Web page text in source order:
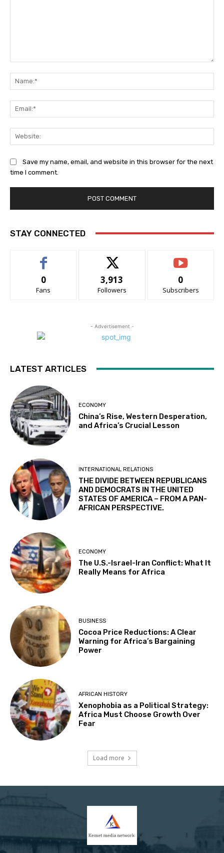
Save my name, email, and website in this browser for the next
time I comment.
STAY CONNECTED
0
Fans
3,913
Followers
0
Subscribers
- Advertisement -
LATEST ARTICLES
ECONOMY
China’s Rise, Western Desperation,
and Africa’s Crucial Lesson
INTERNATIONAL RELATIONS
THE DIVIDE BETWEEN REPUBLICANS
AND DEMOCRATS IN THE UNITED
STATES OF AMERICA – FROM A PAN-
AFRICAN PERSPECTIVE.
ECONOMY
The U.S.-Israel-Iran Conflict: What It
Really Means for Africa
BUSINESS
Cocoa Price Reductions: A Clear
Warning for Africa’s Bargaining
Power
AFRICAN HISTORY
Xenophobia as a Political Strategy:
Africa Must Choose Growth Over
Fear
Load more